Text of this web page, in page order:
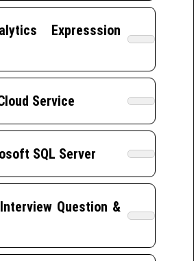
Expresssion
Service
SQL Server
Question &